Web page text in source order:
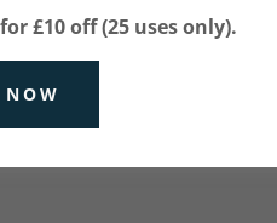
Create account.
£10 off (25 uses only).